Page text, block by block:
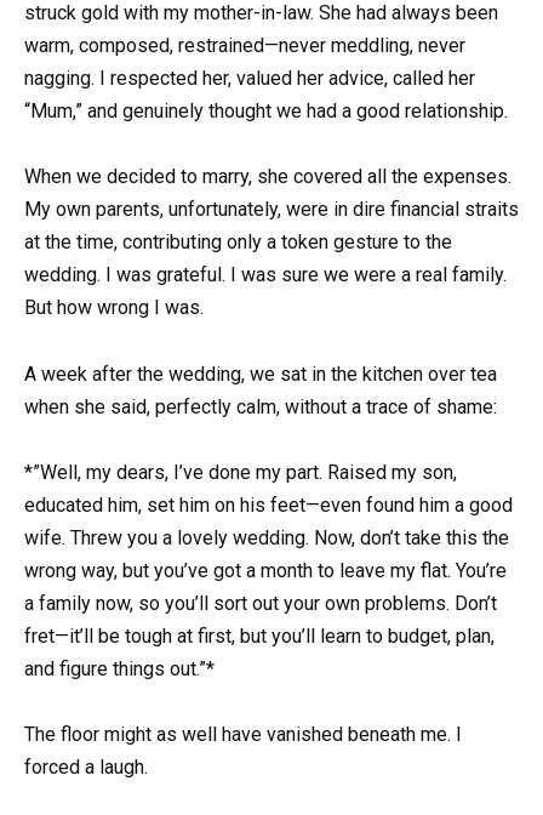
struck gold with my mother-in-law. She had always been
warm, composed, restrained—never meddling, never
nagging. I respected her, valued her advice, called her
“Mum,” and genuinely thought we had a good relationship.
When we decided to marry, she covered all the expenses.
My own parents, unfortunately, were in dire financial straits
at the time, contributing only a token gesture to the
wedding. I was grateful. I was sure we were a real family.
But how wrong I was.
A week after the wedding, we sat in the kitchen over tea
when she said, perfectly calm, without a trace of shame:
*”Well, my dears, I’ve done my part. Raised my son,
educated him, set him on his feet—even found him a good
wife. Threw you a lovely wedding. Now, don’t take this the
wrong way, but you’ve got a month to leave my flat. You’re
a family now, so you’ll sort out your own problems. Don’t
fret—it’ll be tough at first, but you’ll learn to budget, plan,
and figure things out.”*
The floor might as well have vanished beneath me. I
forced a laugh.